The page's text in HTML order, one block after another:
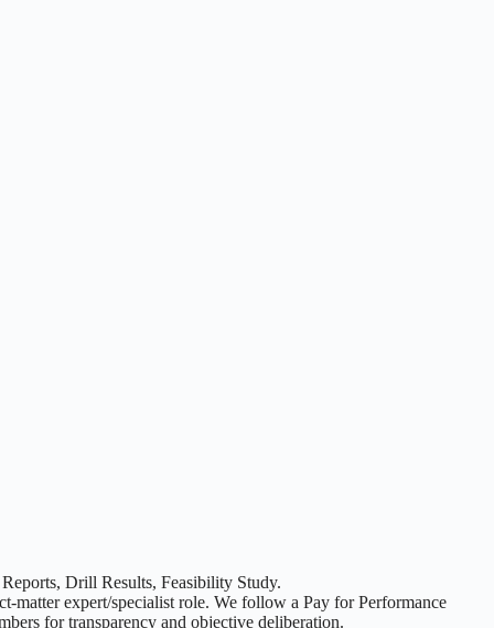
Drill Results, Feasibility Study.
matter expert/specialist role. We follow a Pay for Performance
for transparency and objective deliberation.